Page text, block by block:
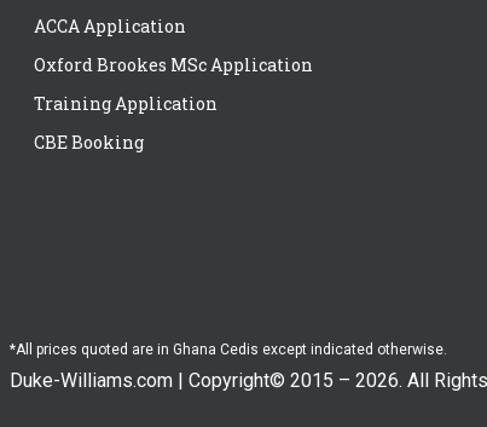
ACCA Application
Oxford Brookes MSc Application
Training Application
CBE Booking
*All prices quoted are in Ghana Cedis except indicated otherwise.
Duke-Williams.com | Copyright© 2015 – 2026. All